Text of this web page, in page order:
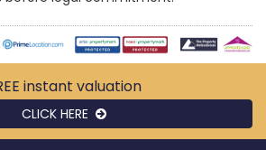
instant valuation
CLICK HERE